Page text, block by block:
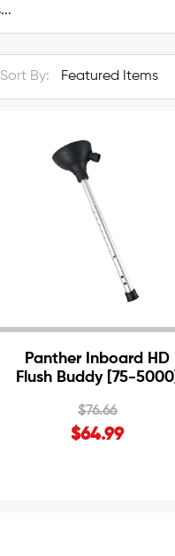
Sort By:
Panther Inboard HD
Flush Buddy [75-5000]
$76.66
$64.99